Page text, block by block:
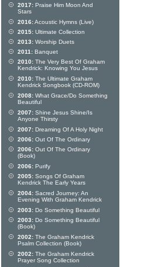
2017: Praise Him Moon And
Stars
2016:Acoustic Hymns (Live)
2015: Ultimate Collection
2013: Worship Duets
2011: Banquet
2010: The Very Best Of Graham
Kendrick: Knowing You Jesus
2010: The Ultimate Graham
Kendrick Songbook (CD-ROM)
2008: What Grace/Do Something
Beautiful
2007: Shine Jesus Shine/Is
Anyone Thirsty
2007: Dreaming Of A Holy Night
2006: Out Of The Ordinary
2006: Out Of The Ordinary
(Book)
2006: Purify
2005: Songs Of Graham
Kendrick The Early Years
2004: Sacred Journey: An
Evening With Graham Kendrick
2003: Do Something Beautiful
2003: Do Something Beautiful
(Book)
2002: The Graham Kendrick
Psalm Collection (Book)
2002: The Graham Kendrick
Prayer Song Collection